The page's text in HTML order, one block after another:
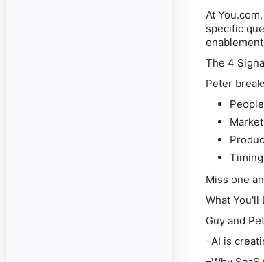
At
specific
The 4
Peter
Miss one
What You'll
Guy and
–AI is